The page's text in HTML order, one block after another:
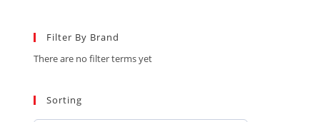
Filter By Brand
There are no filter terms yet
Sorting